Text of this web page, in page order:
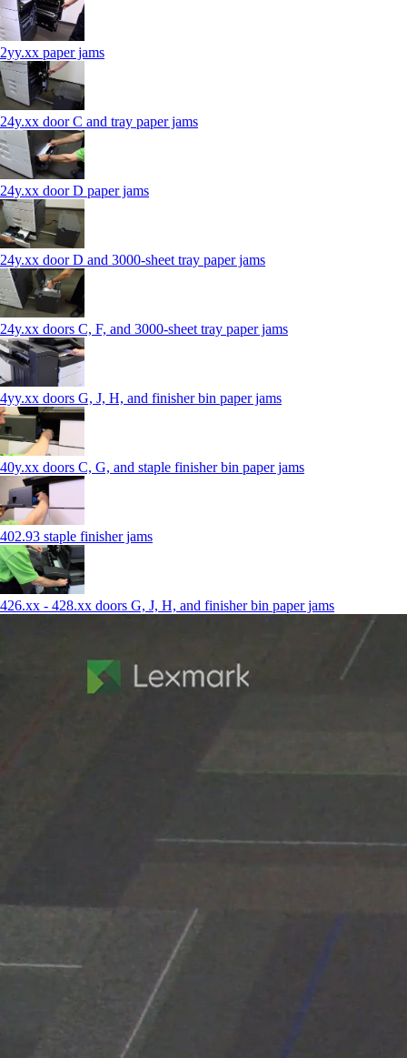
2yy.xx paper jams
24y.xx door C and tray paper jams
24y.xx door D paper jams
24y.xx door D and 3000-sheet tray paper jams
24y.xx doors C, F, and 3000-sheet tray paper jams
4yy.xx doors G, J, H, and finisher bin paper jams
40y.xx doors C, G, and staple finisher bin paper jams
402.93 staple finisher jams
426.xx - 428.xx doors G, J, H, and finisher bin paper jams